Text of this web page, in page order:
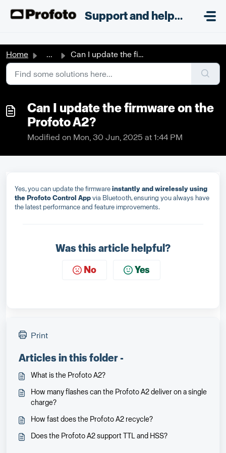
Support and helpdesk
Home ... Can I update the firmware on the Profoto A2?
Can I update the firmware on the
Profoto A2?
Modified on Mon, 30 Jun, 2025 at 1:44 PM
Yes, you can update the firmware instantly and wirelessly using
the Profoto Control App via Bluetooth, ensuring you always have
the latest performance and feature improvements.
Was this article helpful?
No Yes
Print
Articles in this folder -
What is the Profoto A2?
How many flashes can the Profoto A2 deliver on a single
charge?
How fast does the Profoto A2 recycle?
Does the Profoto A2 support TTL and HSS?